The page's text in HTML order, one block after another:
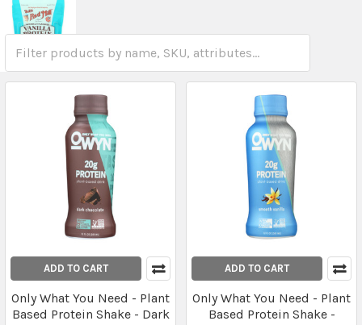
ADD TO CART
Only What You Need - Plant
Based Protein Shake - Dark
ADD TO CART
Only What You Need - Plant
Based Protein Shake -